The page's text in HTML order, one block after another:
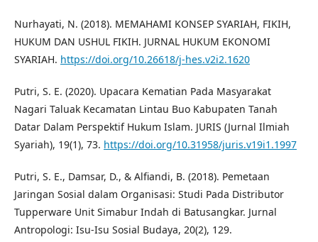
Nurhayati, N. (2018). MEMAHAMI KONSEP SYARIAH, FIKIH,
HUKUM DAN USHUL FIKIH. JURNAL HUKUM EKONOMI
SYARIAH. https://doi.org/10.26618/j-hes.v2i2.1620
Putri, S. E. (2020). Upacara Kematian Pada Masyarakat
Nagari Taluak Kecamatan Lintau Buo Kabupaten Tanah
Datar Dalam Perspektif Hukum Islam. JURIS (Jurnal Ilmiah
Syariah), 19(1), 73. https://doi.org/10.31958/juris.v19i1.1997
Putri, S. E., Damsar, D., & Alfiandi, B. (2018). Pemetaan
Jaringan Sosial dalam Organisasi: Studi Pada Distributor
Tupperware Unit Simabur Indah di Batusangkar. Jurnal
Antropologi: Isu-Isu Sosial Budaya, 20(2), 129.